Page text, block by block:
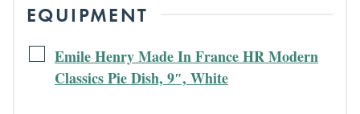
EQUIPMENT
Emile Henry Made In France HR Modern
Classics Pie Dish, 9″, White